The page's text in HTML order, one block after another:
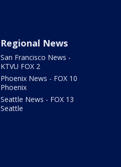
Regional News
San Francisco News -
KTVU FOX 2
Phoenix News - FOX 10
Phoenix
Seattle News - FOX 13
Seattle